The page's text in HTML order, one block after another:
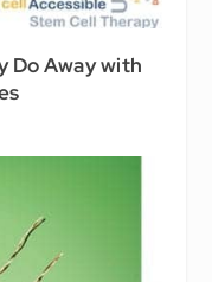
Do Away with